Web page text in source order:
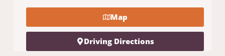
Map
Driving Directions